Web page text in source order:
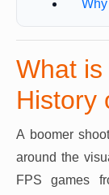
What
History
A boomer
around the
FPS games